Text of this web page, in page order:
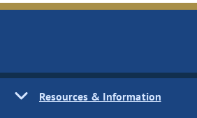
Resources & Information